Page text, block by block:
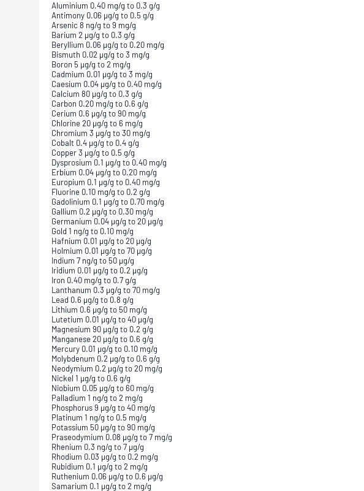
Aluminium 0.40 mg/g to 0.3 g/g
Antimony 0.06 µg/g to 0.5 g/g
Arsenic 8 ng/g to 9 mg/g
Barium 2 µg/g to 0.3 g/g
Beryllium 0.06 µg/g to 0.20 mg/g
Bismuth 0.02 µg/g to 3 mg/g
Boron 5 µg/g to 2 mg/g
Cadmium 0.01 µg/g to 3 mg/g
Caesium 0.04 µg/g to 0.40 mg/g
Calcium 80 µg/g to 0.3 g/g
Carbon 0.20 mg/g to 0.6 g/g
Cerium 0.6 µg/g to 90 mg/g
Chlorine 20 µg/g to 6 mg/g
Chromium 3 µg/g to 30 mg/g
Cobalt 0.4 µg/g to 0.4 g/g
Copper 3 µg/g to 0.5 g/g
Dysprosium 0.1 µg/g to 0.40 mg/g
Erbium 0.04 µg/g to 0.20 mg/g
Europium 0.1 µg/g to 0.40 mg/g
Fluorine 0.10 mg/g to 0.2 g/g
Gadolinium 0.1 µg/g to 0.70 mg/g
Gallium 0.2 µg/g to 0.30 mg/g
Germanium 0.04 µg/g to 20 µg/g
Gold 1 ng/g to 0.10 mg/g
Hafnium 0.01 µg/g to 20 µg/g
Holmium 0.01 µg/g to 70 µg/g
Indium 7 ng/g to 50 µg/g
Iridium 0.01 µg/g to 0.2 µg/g
Iron 0.40 mg/g to 0.7 g/g
Lanthanum 0.3 µg/g to 70 mg/g
Lead 0.6 µg/g to 0.8 g/g
Lithium 0.6 µg/g to 50 mg/g
Lutetium 0.01 µg/g to 40 µg/g
Magnesium 90 µg/g to 0.2 g/g
Manganese 20 µg/g to 0.6 g/g
Mercury 0.01 µg/g to 0.10 mg/g
Molybdenum 0.2 µg/g to 0.6 g/g
Neodymium 0.2 µg/g to 20 mg/g
Nickel 1 µg/g to 0.6 g/g
Niobium 0.05 µg/g to 60 mg/g
Palladium 1 ng/g to 2 mg/g
Phosphorus 9 µg/g to 40 mg/g
Platinum 1 ng/g to 0.5 mg/g
Potassium 50 µg/g to 90 mg/g
Praseodymium 0.08 µg/g to 7 mg/g
Rhenium 0.3 ng/g to 7 µg/g
Rhodium 0.03 µg/g to 0.2 mg/g
Rubidium 0.1 µg/g to 2 mg/g
Ruthenium 0.06 µg/g to 0.6 µg/g
Samarium 0.1 µg/g to 2 mg/g